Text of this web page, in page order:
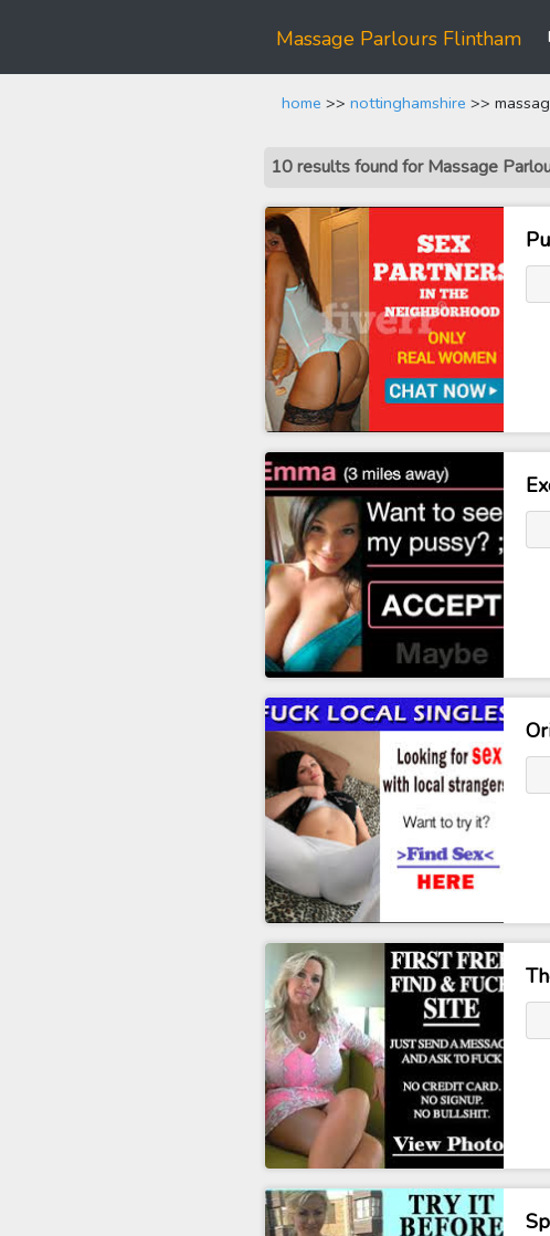
Massage Parlours Flintham
home >> nottinghamshire >>
10 results found for Massage